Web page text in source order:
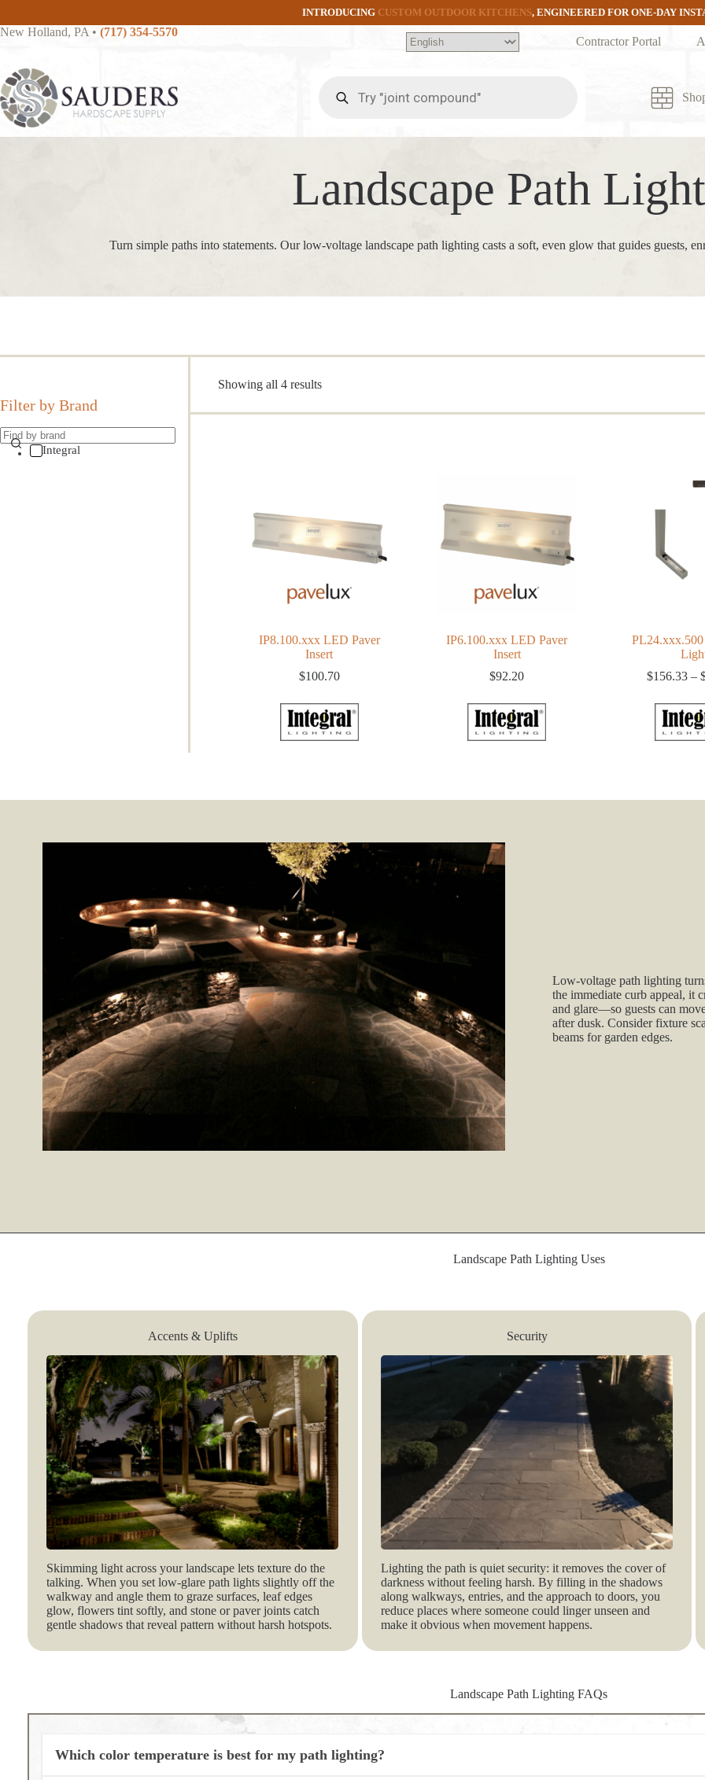
content
INTRODUCING CUSTOM OUTDOOR KITCHENS, ENGINEERED FOR ONE-DAY
New Holland, PA • (717) 354-5570
Contractor Portal
search
Landscape Path
Turn simple paths into statements. Our low‑voltage landscape path lighting casts a soft, even glow that guides guests,
Showing all 4 resultsSorted
popularity
IP8.100.xxx LED Paver
Insert
$100.70
IP6.100.xxx LED Paver
Insert
$92.20
$156.33 –
Filter by Brand
Integral
Low‑voltage path lighting
the immediate curb appeal, it
and glare—so guests can
after dusk. Consider fixture
beams for garden edges.
Landscape Path Lighting Uses
Accents & Uplifts
Skimming light across your landscape lets texture do the
talking. When you set low‑glare path lights slightly off the
walkway and angle them to graze surfaces, leaf edges
glow, flowers tint softly, and stone or paver joints catch
gentle shadows that reveal pattern without harsh hotspots.
Security
Lighting the path is quiet security: it removes the cover of
darkness without feeling harsh. By filling in the shadows
along walkways, entries, and the approach to doors, you
reduce places where someone could linger unseen and
make it obvious when movement happens.
Landscape Path Lighting FAQs
Which color temperature is best for my path lighting?